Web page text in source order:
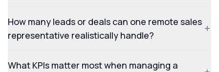
How many leads or deals can one remote sales
representative realistically handle?
What KPIs matter most when managing a